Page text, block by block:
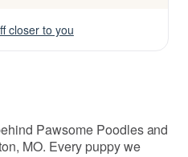
closer to you
Pawsome Poodles and
MO. Every puppy we